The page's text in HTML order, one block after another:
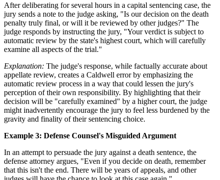
After deliberating for several hours in a capital sentencing case, the
jury sends a note to the judge asking, "Is our decision on the death
penalty truly final, or will it be reviewed by other judges?" The
judge responds by instructing the jury, "Your verdict is subject to
automatic review by the state's highest court, which will carefully
examine all aspects of the trial."
Explanation: The judge's response, while factually accurate about
appellate review, creates a Caldwell error by emphasizing the
automatic review process in a way that could lessen the jury's
perception of their own responsibility. By highlighting that their
decision will be "carefully examined" by a higher court, the judge
might inadvertently encourage the jury to feel less burdened by the
gravity and finality of their sentencing choice.
Example 3: Defense Counsel's Misguided Argument
In an attempt to persuade the jury against a death sentence, the
defense attorney argues, "Even if you decide on death, remember
that this isn't the end. There will be years of appeals, and other